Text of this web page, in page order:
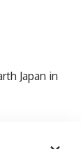
Japan in